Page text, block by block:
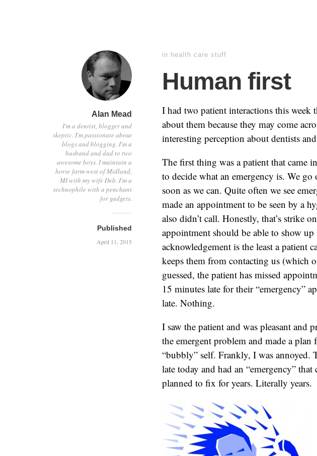
Alan Mead
I'm a dentist, blogger and
skeptic. I'm passionate about
blogs and blogging. I'm a
husband and dad to two
awesome boys. I maintain a
horse farm west of Midland,
MI with my wife Deb. I'm a
technophile with a penchant
for gadgets.
Published
April 11, 2015
in health care stuff
Human first
I had two patient interactions this
about them because they may come
interesting perception about dentists
The first thing was a patient that came
to decide what an emergency is. We
soon as we can. Quite often we see
made an appointment to be seen by a
also didn’t call. Honestly, that’s strike
appointment should be able to show
acknowledgement is the least a patient
keeps them from contacting us (which
guessed, the patient has missed
15 minutes late for their “emergency”
late. Nothing.
I saw the patient and was pleasant
the emergent problem and made a
“bubbly” self. Frankly, I was annoyed.
late today and had an “emergency”
planned to fix for years. Literally years.